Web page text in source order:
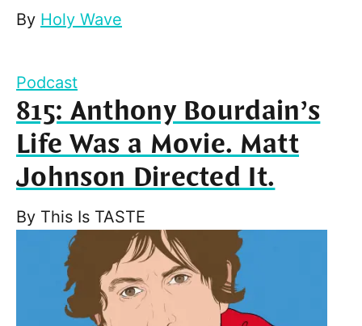
By Holy Wave
Podcast
815: Anthony Bourdain’s
Life Was a Movie. Matt
Johnson Directed It.
By This Is TASTE